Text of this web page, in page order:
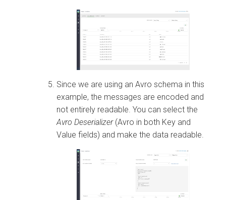
Since we are using an Avro schema in this
example, the messages are encoded and
not entirely readable. You can select the
Avro Deserializer (Avro in both Key and
Value fields) and make the data readable.